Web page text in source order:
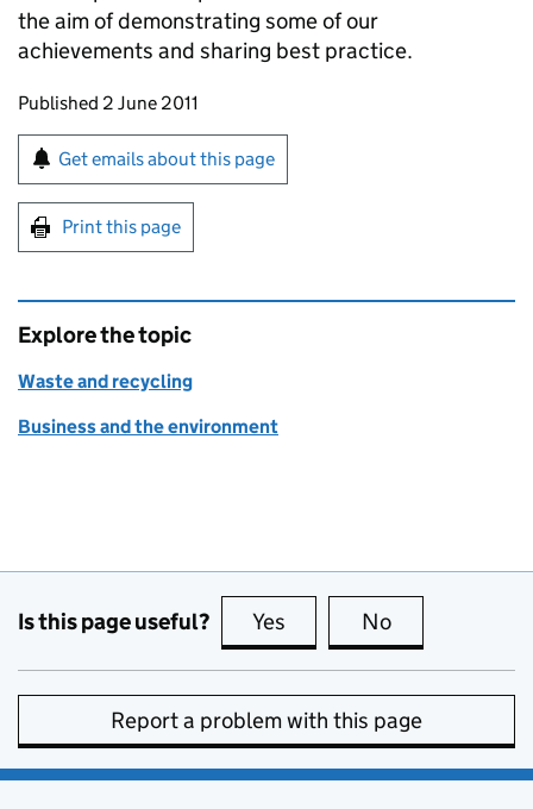
the aim of demonstrating some of our
achievements and sharing best practice.
Updates to this page
Published 2 June 2011
Sign up for emails or print this page
Get emails about this page
Print this page
Explore the topic
Waste and recycling
Business and the environment
Is this page useful? Yes this page is useful
No
Report a problem with this page